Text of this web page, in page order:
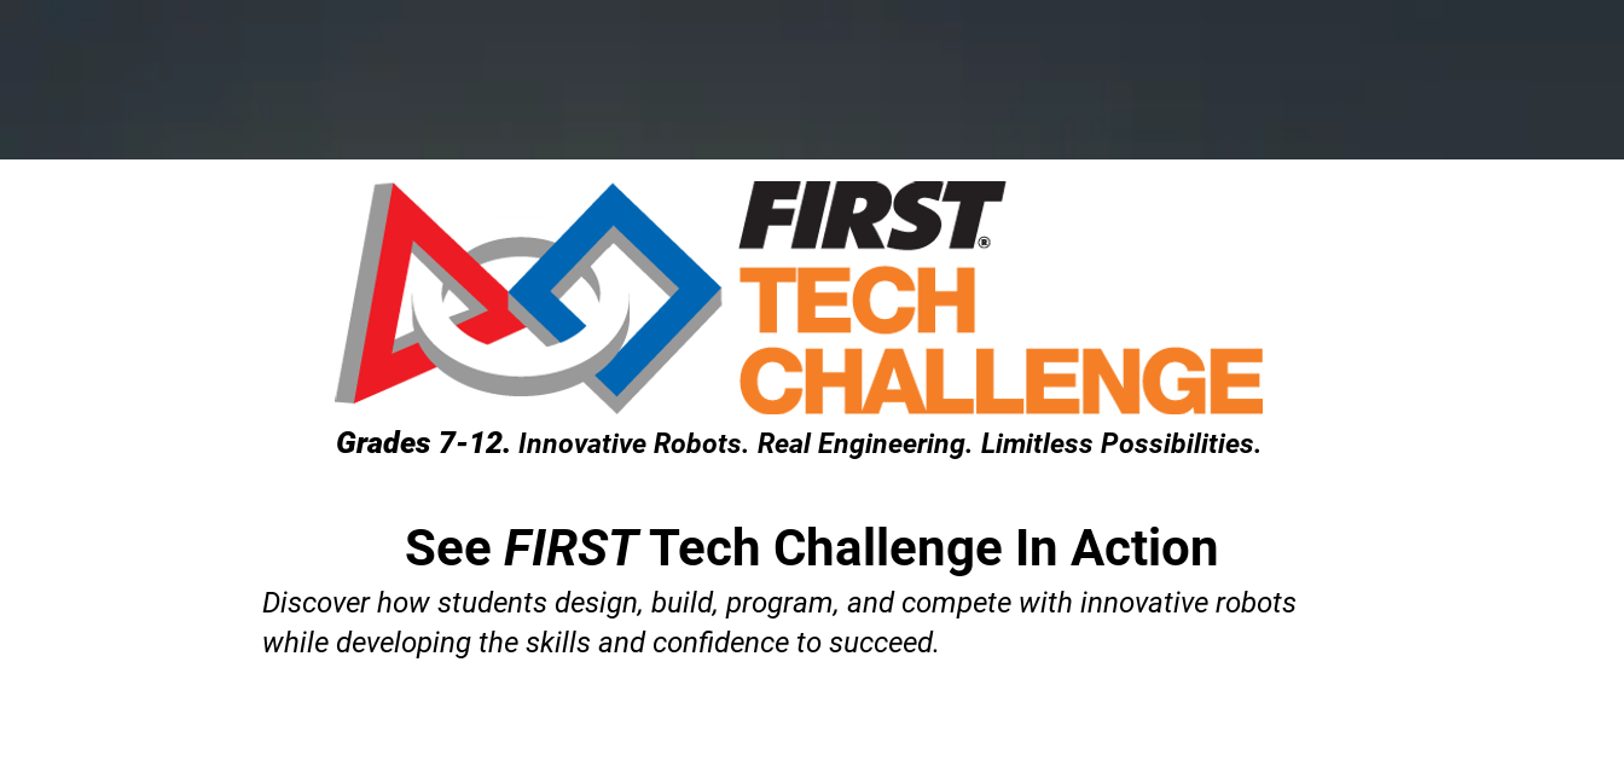
Grades 7-12. Innovative Robots. Real Engineering. Limitless Possibilities.
See FIRSTTech Challenge In Action
Discover how students design, build, program, and compete with innovative robots
while developing the skills and confidence to succeed.